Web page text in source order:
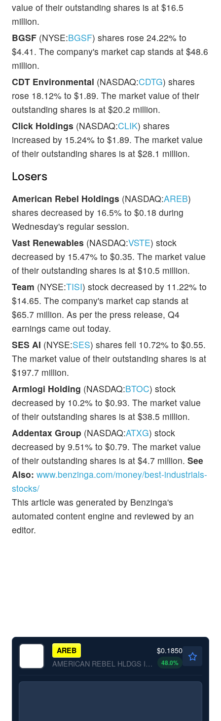
value of their outstanding shares is at $16.5
million.
BGSF (NYSE:BGSF) shares rose 24.22% to
$4.41. The company's market cap stands at $48.6
million.
CDT Environmental (NASDAQ:CDTG) shares
rose 18.12% to $1.89. The market value of their
outstanding shares is at $20.2 million.
Click Holdings (NASDAQ:CLIK) shares
increased by 15.24% to $1.89. The market value
of their outstanding shares is at $28.1 million.
Losers
American Rebel Holdings (NASDAQ:AREB)
shares decreased by 16.5% to $0.18 during
Wednesday's regular session.
Vast Renewables (NASDAQ:VSTE) stock
decreased by 15.47% to $0.35. The market value
of their outstanding shares is at $10.5 million.
Team (NYSE:TISI) stock decreased by 11.22% to
$14.65. The company's market cap stands at
$65.7 million. As per the press release, Q4
earnings came out today.
SES AI (NYSE:SES) shares fell 10.72% to $0.55.
The market value of their outstanding shares is at
$197.7 million.
Armlogi Holding (NASDAQ:BTOC) stock
decreased by 10.2% to $0.93. The market value
of their outstanding shares is at $38.5 million.
Addentax Group (NASDAQ:ATXG) stock
decreased by 9.51% to $0.79. The market value
of their outstanding shares is at $4.7 million. See
Also: www.benzinga.com/money/best-industrials-
stocks/
This article was generated by Benzinga's
automated content engine and reviewed by an
editor.
AREB
AMERICAN REBEL HLDGS INC by American Rebel Holdings, Inc.
$0.1850
48.0%